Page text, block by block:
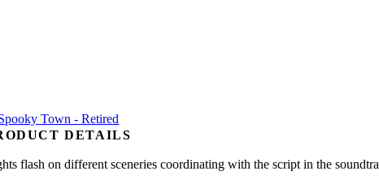
DETAILS
flash on different sceneries coordinating with the script in the